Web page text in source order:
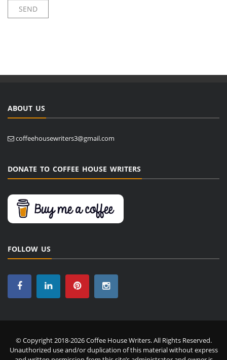
ABOUT US
coffeehousewriters3@gmail.com
DONATE TO COFFEE HOUSE WRITERS
FOLLOW US
© Copyright 2018-2026 Coffee House Writers. All Rights Reserved.
Unauthorized use and/or duplication of this material without express